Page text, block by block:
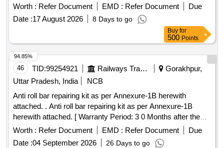
Worth : Refer Document EMD : Refer Document
Due
Date :17 August 2026 8 Days to go
Buy for
500 Points
46 TID:99254921 Railways Transport Services
Gorakhpur,
Uttar Pradesh, India
NCB
Anti roll bar repairing kit as per Annexure-1B herewith
attached. . Anti roll bar repairing kit as per Annexure-1B
herewith attached. [ Warranty Period: 3 0 Months after the
date of delivery ] ]
Worth : Refer Document EMD : Refer Document
Due
Date :04 September 2026 26 Days to go
94.85%